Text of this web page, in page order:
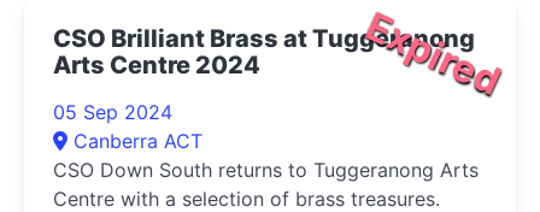
Expired
CSO Brilliant Brass at Tuggeranong
Arts Centre 2024
05 Sep 2024
Canberra ACT
CSO Down South returns to Tuggeranong Arts
Centre with a selection of brass treasures.